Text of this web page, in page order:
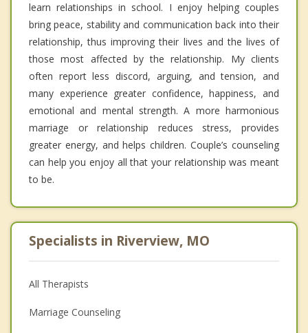
learn relationships in school. I enjoy helping couples
bring peace, stability and communication back into their
relationship, thus improving their lives and the lives of
those most affected by the relationship. My clients
often report less discord, arguing, and tension, and
many experience greater confidence, happiness, and
emotional and mental strength. A more harmonious
marriage or relationship reduces stress, provides
greater energy, and helps children. Couple’s counseling
can help you enjoy all that your relationship was meant
to be.
Specialists in Riverview, MO
All Therapists
Marriage Counseling